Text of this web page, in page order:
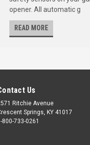
opener. All automatic g
READ MORE
Us
Ritchie Avenue
Springs, KY 41017
800-733-0261